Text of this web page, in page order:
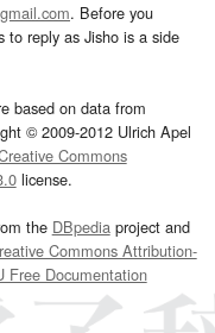
. Before you
to reply as Jisho is a side
based on data from
© 2009-2012 Ulrich Apel
Commons
license.
the DBpediaproject and
Commons Attribution-
Free Documentation